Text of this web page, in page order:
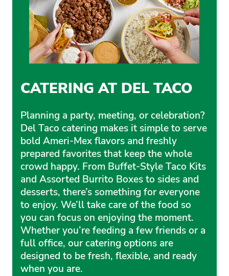
CATERING AT DEL TACO
Planning a party, meeting, or celebration?
Del Taco catering makes it simple to serve
bold Ameri-Mex flavors and freshly
prepared favorites that keep the whole
crowd happy. From Buffet-Style Taco Kits
and Assorted Burrito Boxes to sides and
desserts, there’s something for everyone
to enjoy. We’ll take care of the food so
you can focus on enjoying the moment.
Whether you’re feeding a few friends or a
full office, our catering options are
designed to be fresh, flexible, and ready
when you are.